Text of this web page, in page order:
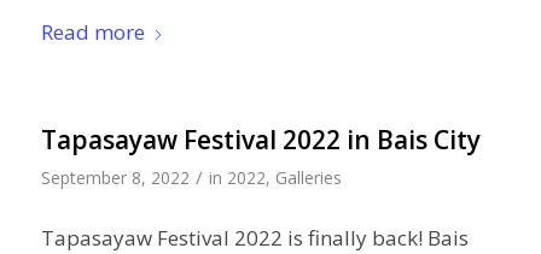
Read more
Tapasayaw Festival 2022 in Bais City
September 8, 2022 / in 2022, Galleries
Tapasayaw Festival 2022 is finally back! Bais